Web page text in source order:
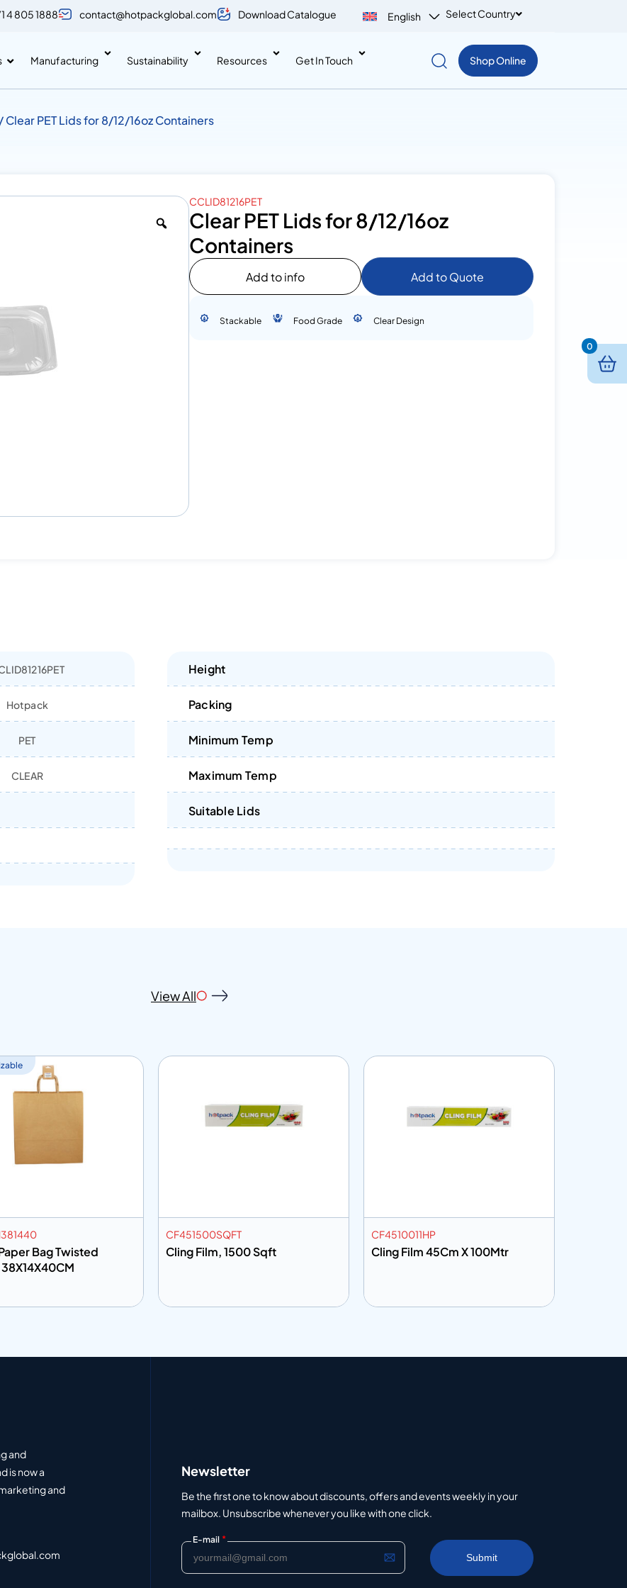
4 805 1888 contact@hotpackglobal.com Download Catalogue English Select Country
Manufacturing Sustainability Resources Get In Touch Shop Online
/ Clear PET Lids for 8/12/16oz Containers
CCLID81216PET
Clear PET Lids for 8/12/16oz
Containers
Add to info Add to Quote
Stackable Food Grade Clear Design
Hotpack
PET
CLEAR
Height
Packing
Minimum Temp
Maximum Temp
Suitable Lids
View All
Bag Twisted
CF451500SQFT
Cling Film, 1500 Sqft
CF4510011HP
Cling Film 45Cm X 100Mtr
and
is now a
and
Newsletter
Be the first one to know about discounts, offers and events weekly in your
mailbox. Unsubscribe whenever you like with one click.
E-mail *
0